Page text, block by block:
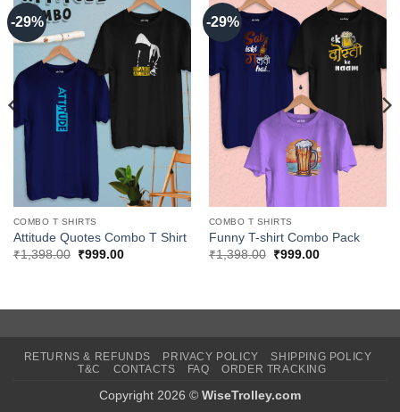
-29%
COMBO T SHIRTS
Attitude Quotes Combo T Shirt
₹1,398.00
Original
₹999.00Current
-29%
COMBO T SHIRTS
Funny T-shirt Combo Pack
₹1,398.00
Original
₹999.00Current
RETURNS & REFUNDS PRIVACY POLICY
SHIPPING POLICY
T&C
CONTACTS FAQ ORDER TRACKING
Copyright 2026 © WiseTrolley.com